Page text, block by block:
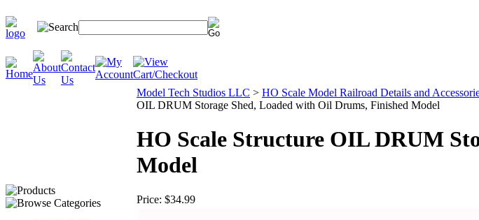
Model Tech Studios LLC > HO Scale Model Railroad Details and
OIL DRUM Storage Shed, Loaded with Oil Drums, Finished Model
HO Scale Structure OIL DRUM
Model
Price: $34.99